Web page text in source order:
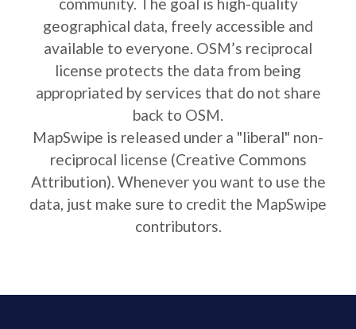
geographical data, freely accessible and
available to everyone. OSM’s reciprocal
license protects the data from being
appropriated by services that do not share
back to OSM.
MapSwipe is released under a "liberal" non-
reciprocal license (Creative Commons
Attribution). Whenever you want to use the
data, just make sure to credit the MapSwipe
contributors.